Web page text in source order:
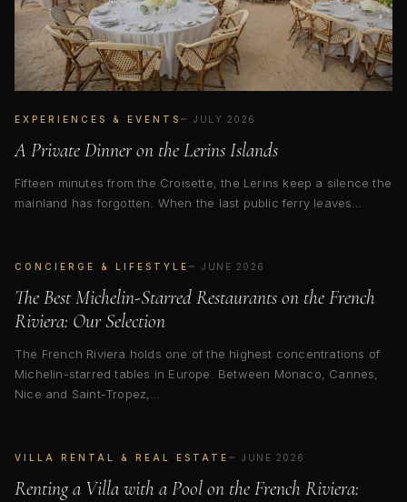
EXPERIENCES & EVENTS JULY 2026
A Private Dinner on the Lerins Islands
Fifteen minutes from the Croisette, the Lerins keep a silence the
mainland has forgotten. When the last public ferry leaves…
CONCIERGE & LIFESTYLE JUNE 2026
The Best Michelin-Starred Restaurants on the French
Riviera: Our Selection
The French Riviera holds one of the highest concentrations of
Michelin-starred tables in Europe. Between Monaco, Cannes,
Nice and Saint-Tropez,…
VILLA RENTAL & REAL ESTATE JUNE 2026
Renting a Villa with a Pool on the French Riviera: